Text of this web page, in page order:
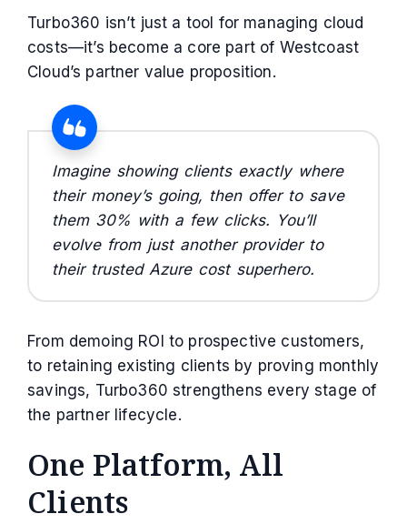
Turbo360 isn’t just a tool for managing cloud
costs—it’s become a core part of Westcoast
Cloud’s partner value proposition.
Imagine showing clients exactly where
their money’s going, then offer to save
them 30% with a few clicks. You’ll
evolve from just another provider to
their trusted Azure cost superhero.
From demoing ROI to prospective customers,
to retaining existing clients by proving monthly
savings, Turbo360 strengthens every stage of
the partner lifecycle.
One Platform, All
Clients